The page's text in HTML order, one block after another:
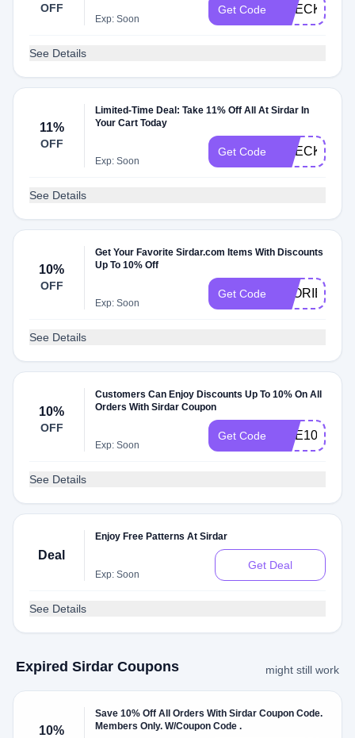
OFF
Exp: Soon
Get Code CHECK20
See Details
11%
OFF
Limited-Time Deal: Take 11% Off All At Sirdar In
Your Cart Today
Exp: Soon
Get Code
See Details
10%
OFF
Get Your Favorite Sirdar.com Items With Discounts
Up To 10% Off
Exp: Soon
Get Code STORIES10
See Details
10%
OFF
Customers Can Enjoy Discounts Up To 10% On All
Orders With Sirdar Coupon
Exp: Soon
Get Code DOE10
See Details
Deal
Enjoy Free Patterns At Sirdar
Exp: Soon
Get Deal
See Details
Expired Sirdar Coupons might still work
10%
Save 10% Off All Orders With Sirdar Coupon Code.
Members Only. W/Coupon Code .